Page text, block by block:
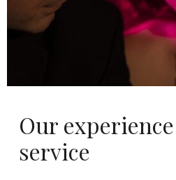
Our
service